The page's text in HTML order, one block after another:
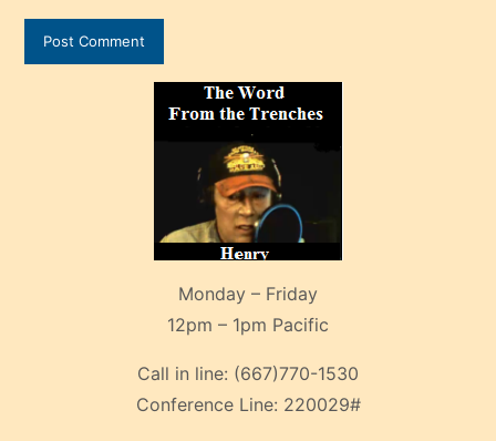
Monday – Friday
12pm – 1pm Pacific
Call in line: (667)770-1530
Conference Line: 220029#